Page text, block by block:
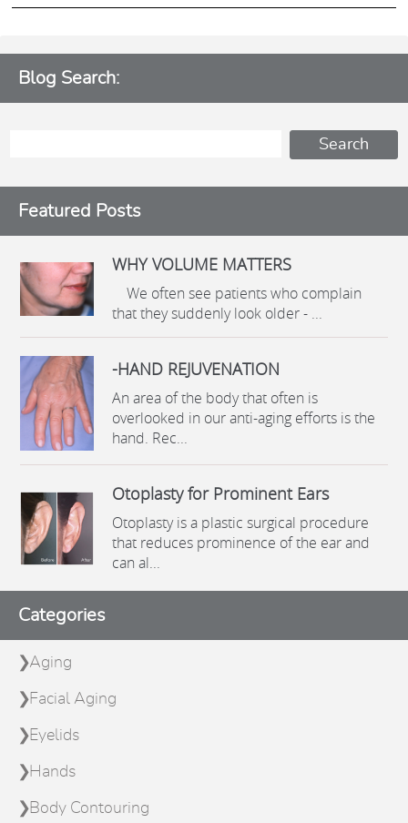
Blog Search:
Featured Posts
WHY VOLUME MATTERS
We often see patients who complain
that they suddenly look older - ...
-HAND REJUVENATION
An area of the body that often is
overlooked in our anti-aging efforts is the
hand. Rec...
Otoplasty for Prominent Ears
Otoplasty is a plastic surgical procedure
that reduces prominence of the ear and
can al...
Categories
Aging
Facial Aging
Eyelids
Hands
Body Contouring